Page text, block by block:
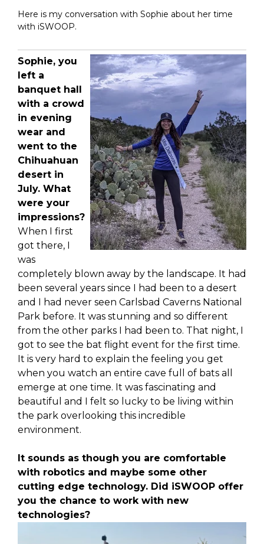
Here is my conversation with Sophie about her time
with iSWOOP.
Sophie, you
left a
banquet hall
with a crowd
in evening
wear and
went to the
Chihuahuan
desert in
July. What
were your
impressions?
When I first
got there, I
was
completely blown away by the landscape. It had
been several years since I had been to a desert
and I had never seen Carlsbad Caverns National
Park before. It was stunning and so different
from the other parks I had been to. That night, I
got to see the bat flight event for the first time.
It is very hard to explain the feeling you get
when you watch an entire cave full of bats all
emerge at one time. It was fascinating and
beautiful and I felt so lucky to be living within
the park overlooking this incredible
environment.
It sounds as though you are comfortable
with robotics and maybe some other
cutting edge technology. Did iSWOOP offer
you the chance to work with new
technologies?